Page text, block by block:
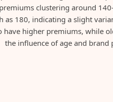
clustering around
as 180, indicating a slight
have higher premiums, while
the influence of age and brand